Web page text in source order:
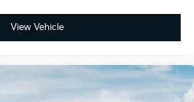
View Vehicle